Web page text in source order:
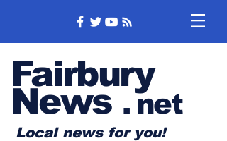
Fairbury
News .net
Local news for you!